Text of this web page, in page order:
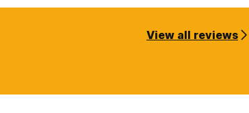
View all reviews